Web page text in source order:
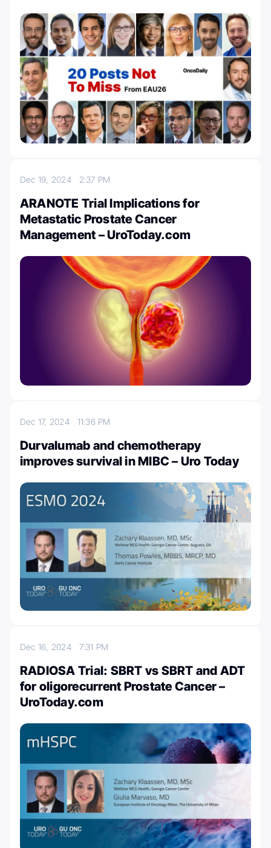
Dec 19, 2024 2:37 PM
ARANOTE Trial Implications for
Metastatic Prostate Cancer
Management – UroToday.com
Dec 17, 2024 11:36 PM
Durvalumab and chemotherapy
improves survival in MIBC – Uro Today
Dec 16, 2024 7:31 PM
RADIOSA Trial: SBRT vs SBRT and ADT
for oligorecurrent Prostate Cancer –
UroToday.com